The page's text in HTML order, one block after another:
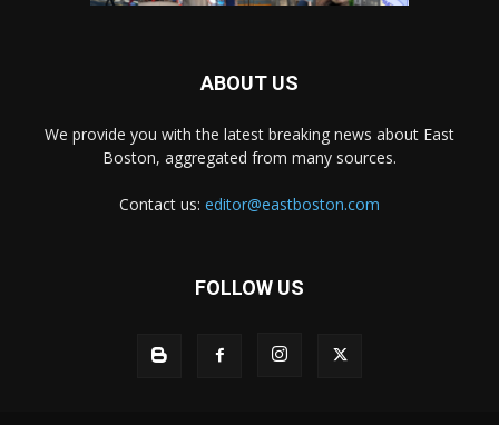
ABOUT US
We provide you with the latest breaking news about East
Boston, aggregated from many sources.
Contact us: editor@eastboston.com
FOLLOW US